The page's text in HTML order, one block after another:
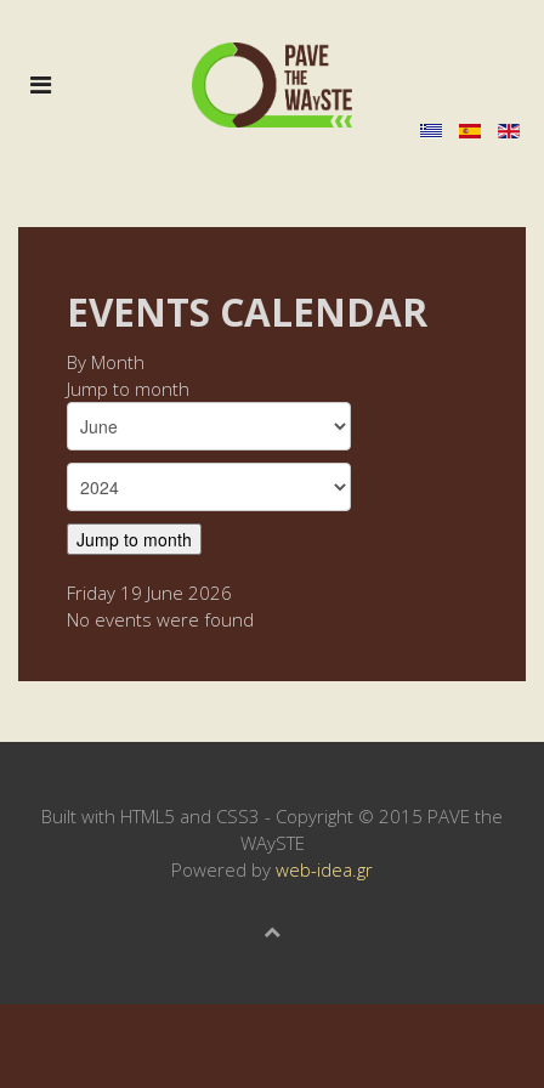
EVENTS CALENDAR
By Month
Jump to month
Jump to month
Friday 19 June 2026
No events were found
Built with HTML5 and CSS3 - Copyright © 2015 PAVE the
WAySTE
Powered by web-idea.gr